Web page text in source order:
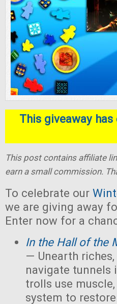
This giveaway
This post contains affiliate
earn a small commission.
To celebrate our
we are giving away
Enter now for a
In the Hall of the
— Unearth
navigate tunnels
trolls use
system to